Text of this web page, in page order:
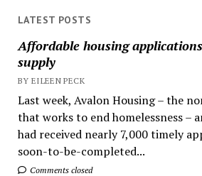
LATEST POSTS
Affordable housing
supply
BY EILEEN PECK
Last week, Avalon Housing – the
that works to end homelessness –
had received nearly 7,000 timely
soon-to-be-completed...
Comments closed